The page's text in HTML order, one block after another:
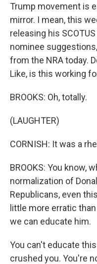
Trump movement is
mirror. I mean, this
releasing his
nominee
from the NRA today.
Like, is this working
BROOKS: Oh, totally.
(LAUGHTER)
CORNISH: It was a
BROOKS: You know,
normalization of
Republicans, even
little more erratic
we can educate him.
You can't educate
crushed you. You're